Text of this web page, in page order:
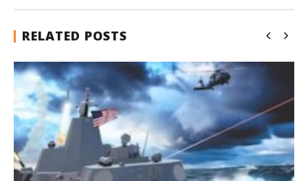
RELATED POSTS